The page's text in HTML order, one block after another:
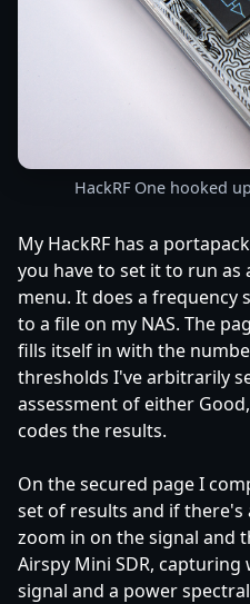
HackRF One hooked
My HackRF has a
you have to set it to run as
menu. It does a frequency
to a file on my NAS. The
fills itself in with the
thresholds I've arbitrarily
assessment of either
codes the results.
On the secured page I
set of results and if
zoom in on the signal and
Airspy Mini SDR,
signal and a power